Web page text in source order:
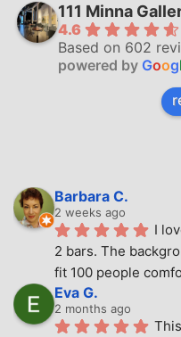
111 Minna
4.6
Based on 602
powered by Googl
Barbara C.
2 weeks ago
I
2 bars. The
fit 100 people
Eva G.
2 months ago